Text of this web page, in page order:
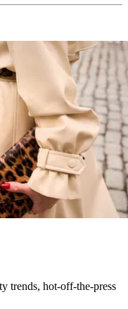
trends, hot-off-the-press